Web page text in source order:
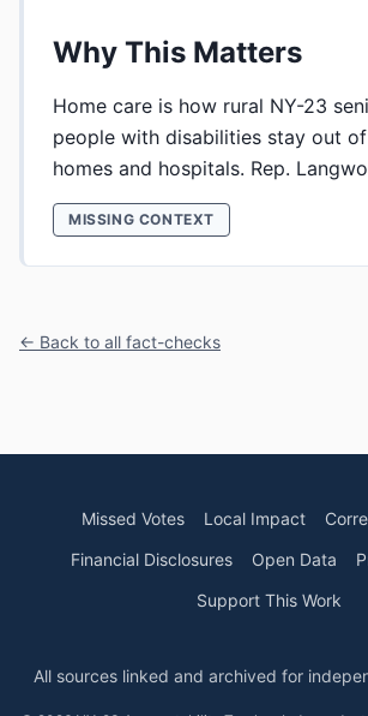
Why This Matters
Home care is how rural NY-23
people with disabilities stay out
homes and hospitals. Rep.
MISSING CONTEXT
← Back to all fact-checks
Missed Votes Local Impact
Financial Disclosures
Open Data
Support This Work
All sources linked and archived for